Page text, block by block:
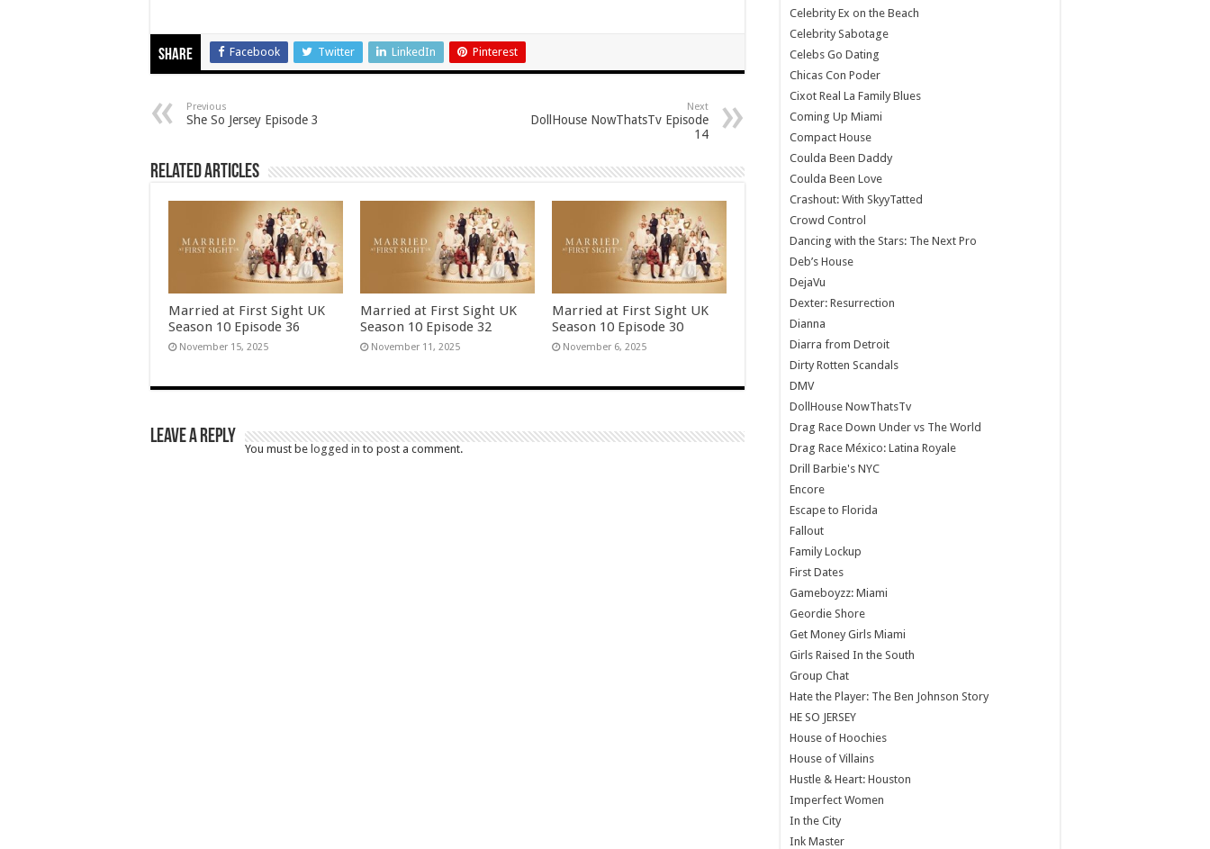
Share Facebook Twitter LinkedIn Pinterest
Previous
She So Jersey Episode 3
Next
DollHouse NowThatsTv Episode
14
Related Articles
Married at First Sight UK
Season 10 Episode 36
November 15, 2025
Married at First Sight UK
Season 10 Episode 32
November 11, 2025
Married at First Sight UK
Season 10 Episode 30
November 6, 2025
Leave a Reply
You must be logged in to post a comment.
Celebrity Ex on the Beach
Celebrity Sabotage
Celebs Go Dating
Chicas Con Poder
Cixot Real La Family Blues
Coming Up Miami
Compact House
Coulda Been Daddy
Coulda Been Love
Crashout: With SkyyTatted
Crowd Control
Dancing with the Stars: The Next Pro
Deb’s House
DejaVu
Dexter: Resurrection
Dianna
Diarra from Detroit
Dirty Rotten Scandals
DMV
DollHouse NowThatsTv
Drag Race Down Under vs The World
Drag Race México: Latina Royale
Drill Barbie's NYC
Encore
Escape to Florida
Fallout
Family Lockup
First Dates
Gameboyzz: Miami
Geordie Shore
Get Money Girls Miami
Girls Raised In the South
Group Chat
Hate the Player: The Ben Johnson Story
HE SO JERSEY
House of Hoochies
House of Villains
Hustle & Heart: Houston
Imperfect Women
In the City
Ink Master